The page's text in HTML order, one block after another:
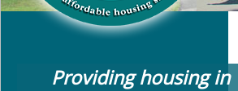
Providing housing